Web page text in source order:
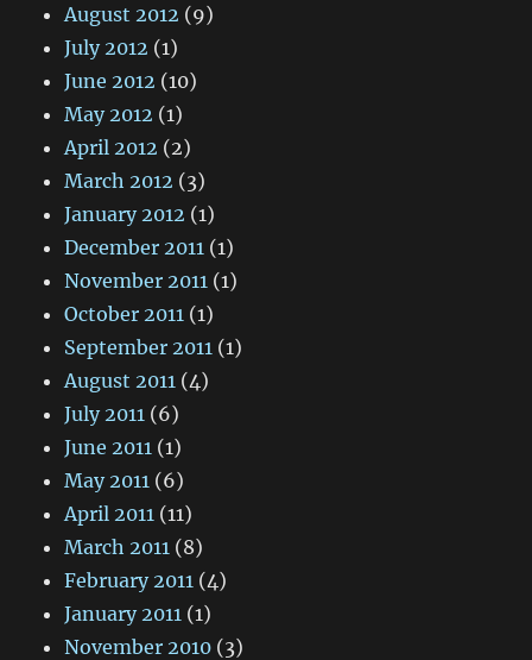
August 2012 (9)
July 2012 (1)
June 2012 (10)
May 2012 (1)
April 2012 (2)
March 2012 (3)
January 2012 (1)
December 2011 (1)
November 2011 (1)
October 2011 (1)
September 2011 (1)
August 2011 (4)
July 2011 (6)
June 2011 (1)
May 2011 (6)
April 2011 (11)
March 2011 (8)
February 2011 (4)
January 2011 (1)
November 2010 (3)